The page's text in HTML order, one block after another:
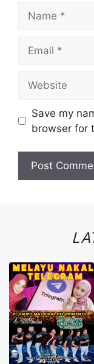
Save my
browser for